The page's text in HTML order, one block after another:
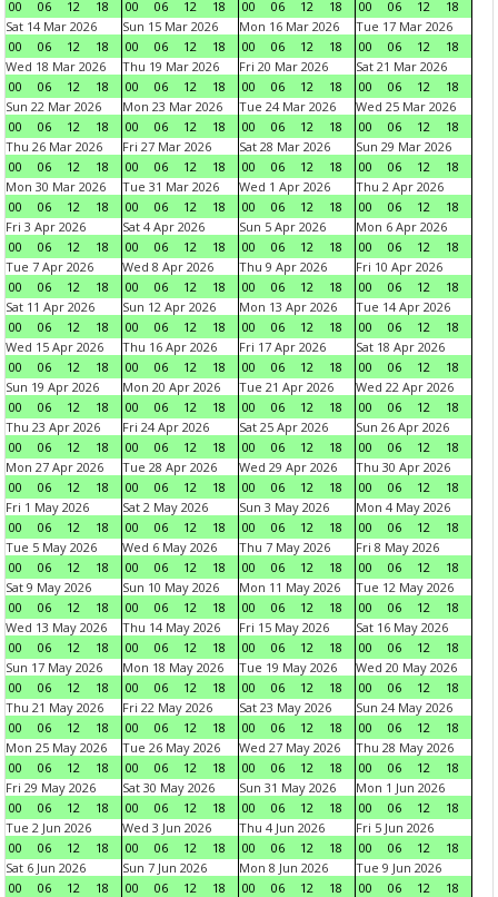
00
06 12 18
00
06 12 18
00
06 12 18
00
06 12
18
Sat 14 Mar 2026
00
06 12 18
Sun 15 Mar 2026
00
06 12 18
Mon 16 Mar 2026
00
06 12 18
Tue 17 Mar 2026
00
06 12
18
Wed 18 Mar 2026
00
06 12 18
Thu 19 Mar 2026
00
06 12 18
Fri 20 Mar 2026
00
06 12 18
Sat 21 Mar 2026
00
06 12
18
Sun 22 Mar 2026
00
06 12 18
Mon 23 Mar 2026
00
06 12 18
Tue 24 Mar 2026
00
06 12 18
Wed 25 Mar 2026
00
06 12
18
Thu 26 Mar 2026
00
06 12 18
Fri 27 Mar 2026
00
06 12 18
Sat 28 Mar 2026
00
06 12 18
Sun 29 Mar 2026
00
06 12
18
Mon 30 Mar 2026
00
06 12 18
Tue 31 Mar 2026
00
06 12 18
Wed 1 Apr 2026
00
06 12 18
Thu 2 Apr 2026
00
06 12
18
Fri 3 Apr 2026
00
06 12 18
Sat 4 Apr 2026
00
06 12 18
Sun 5 Apr 2026
00
06 12 18
Mon 6 Apr 2026
00
06 12
18
Tue 7 Apr 2026
00
06 12 18
Wed 8 Apr 2026
00
06 12 18
Thu 9 Apr 2026
00
06 12 18
Fri 10 Apr 2026
00
06 12
18
Sat 11 Apr 2026
00
06 12 18
Sun 12 Apr 2026
00
06 12 18
Mon 13 Apr 2026
00
06 12 18
Tue 14 Apr 2026
00
06 12
18
Wed 15 Apr 2026
00
06 12 18
Thu 16 Apr 2026
00
06 12 18
Fri 17 Apr 2026
00
06 12 18
Sat 18 Apr 2026
00
06 12
18
Sun 19 Apr 2026
00
06 12 18
Mon 20 Apr 2026
00
06 12 18
Tue 21 Apr 2026
00
06 12 18
Wed 22 Apr 2026
00
06 12
18
Thu 23 Apr 2026
00
06 12 18
Fri 24 Apr 2026
00
06 12 18
Sat 25 Apr 2026
00
06 12 18
Sun 26 Apr 2026
00
06 12
18
Mon 27 Apr 2026
00
06 12 18
Tue 28 Apr 2026
00
06 12 18
Wed 29 Apr 2026
00
06 12 18
Thu 30 Apr 2026
00
06 12
18
Fri 1 May 2026
00
06 12 18
Sat 2 May 2026
00
06 12 18
Sun 3 May 2026
00
06 12 18
Mon 4 May 2026
00
06 12
18
Tue 5 May 2026
00
06 12 18
Wed 6 May 2026
00
06 12 18
Thu 7 May 2026
00
06 12 18
Fri 8 May 2026
00
06 12
18
Sat 9 May 2026
00
06 12 18
Sun 10 May 2026
00
06 12 18
Mon 11 May 2026
00
06 12 18
Tue 12 May 2026
00
06 12
18
Wed 13 May 2026
00
06 12 18
Thu 14 May 2026
00
06 12 18
Fri 15 May 2026
00
06 12 18
Sat 16 May 2026
00
06 12
18
Sun 17 May 2026
00
06 12 18
Mon 18 May 2026
00
06 12 18
Tue 19 May 2026
00
06 12 18
Wed 20 May 2026
00
06 12
18
Thu 21 May 2026
00
06 12 18
Fri 22 May 2026
00
06 12 18
Sat 23 May 2026
00
06 12 18
Sun 24 May 2026
00
06 12
18
Mon 25 May 2026
00
06 12 18
Tue 26 May 2026
00
06 12 18
Wed 27 May 2026
00
06 12 18
Thu 28 May 2026
00
06 12
18
Fri 29 May 2026
00
06 12 18
Sat 30 May 2026
00
06 12 18
Sun 31 May 2026
00
06 12 18
Mon 1 Jun 2026
00
06 12
18
Tue 2 Jun 2026
00
06 12 18
Wed 3 Jun 2026
00
06 12 18
Thu 4 Jun 2026
00
06 12 18
Fri 5 Jun 2026
00
06 12
18
Sat 6 Jun 2026
00
06 12 18
Sun 7 Jun 2026
00
06 12 18
Mon 8 Jun 2026
00
06 12 18
Tue 9 Jun 2026
00
06 12
18